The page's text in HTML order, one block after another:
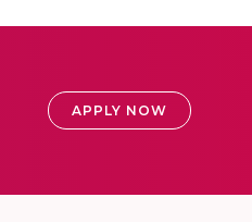
APPLY NOW